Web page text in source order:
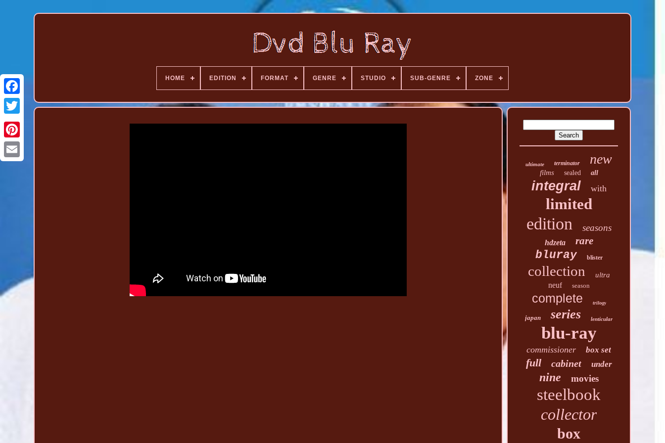
Pinterest
HOME EDITION FORMAT GENRE STUDIO SUB-GENRE ZONE
ultimate terminator new
films sealed all
integral with
limited
edition seasons
hdzeta rare
bluray blister
collection ultra
neuf season
complete trilogy
japan series lenticular
blu-ray
commissioner box set
full cabinet under
nine movies
steelbook
collector
box